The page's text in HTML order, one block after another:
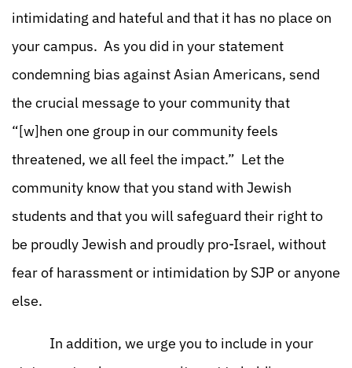
intimidating and hateful and that it has no place on
your campus. As you did in your statement
condemning bias against Asian Americans, send
the crucial message to your community that
“[w]hen one group in our community feels
threatened, we all feel the impact.” Let the
community know that you stand with Jewish
students and that you will safeguard their right to
be proudly Jewish and proudly pro-Israel, without
fear of harassment or intimidation by SJP or anyone
else.
In addition, we urge you to include in your